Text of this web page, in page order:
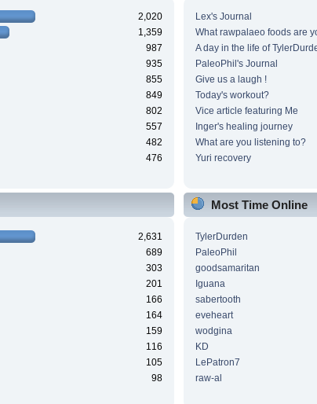
2,020
1,359
987
935
855
849
802
557
482
476
Lex's Journal
What rawpalaeo foods are
A day in the life of
PaleoPhil's Journal
Give us a laugh !
Today's workout?
Vice article featuring Me
Inger's healing journey
What are you listening to?
Yuri recovery
2,631
689
303
201
166
164
159
116
105
98
Most Time Online
TylerDurden
PaleoPhil
goodsamaritan
Iguana
sabertooth
eveheart
wodgina
KD
LePatron7
raw-al